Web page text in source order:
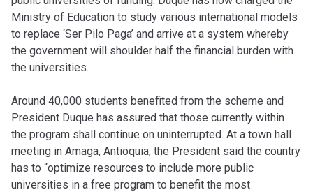
Ministry of Education to study various international models
to replace ‘Ser Pilo Paga’ and arrive at a system whereby
the government will shoulder half the financial burden with
the universities.
Around 40,000 students benefited from the scheme and
President Duque has assured that those currently within
the program shall continue on uninterrupted. At a town hall
meeting in Amaga, Antioquia, the President said the country
has to “optimize resources to include more public
universities in a free program to benefit the most